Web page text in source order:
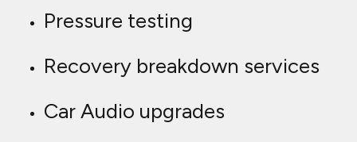
Pressure testing
Recovery breakdown services
Car Audio upgrades